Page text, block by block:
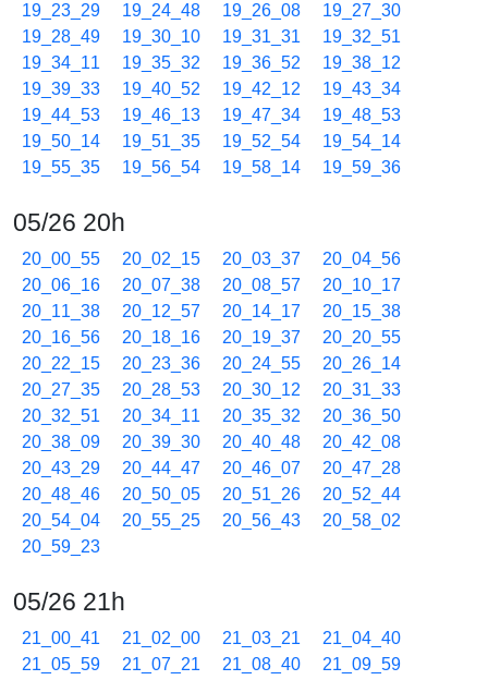
19_23_29
19_24_48 19_26_08
19_27_30
19_28_49
19_30_10 19_31_31
19_32_51
19_34_11
19_35_32 19_36_52
19_38_12
19_39_33
19_40_52 19_42_12
19_43_34
19_44_53
19_46_13 19_47_34
19_48_53
19_50_14
19_51_35 19_52_54
19_54_14
19_55_35
19_56_54 19_58_14 19_59_36
05/26 20h
20_00_55 20_02_15 20_03_37
20_04_56
20_06_16
20_07_38 20_08_57
20_10_17
20_11_38
20_12_57 20_14_17
20_15_38
20_16_56
20_18_16 20_19_37
20_20_55
20_22_15
20_23_36 20_24_55
20_26_14
20_27_35
20_28_53 20_30_12
20_31_33
20_32_51
20_34_11 20_35_32
20_36_50
20_38_09
20_39_30 20_40_48
20_42_08
20_43_29
20_44_47 20_46_07
20_47_28
20_48_46
20_50_05 20_51_26
20_52_44
20_54_04
20_55_25 20_56_43
20_58_02
20_59_23
05/26 21h
21_00_41 21_02_00 21_03_21
21_04_40
21_05_59
21_07_21 21_08_40
21_09_59